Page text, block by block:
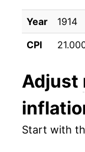
1938
1939
1941
1942
Year 1914
CPI
Adjust
Start with